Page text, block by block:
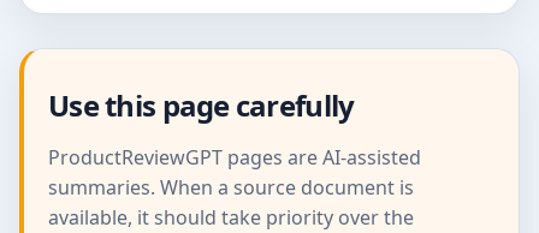
Use this page carefully
ProductReviewGPT pages are AI-assisted
summaries. When a source document is
available, it should take priority over the